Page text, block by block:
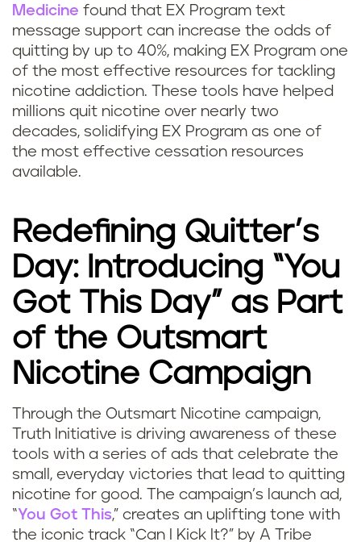
Medicine found that EX Program text
message support can increase the odds of
quitting by up to 40%, making EX Program one
of the most effective resources for tackling
nicotine addiction. These tools have helped
millions quit nicotine over nearly two
decades, solidifying EX Program as one of
the most effective cessation resources
available.
Redefining Quitter’s
Day: Introducing “You
Got This Day” as Part
of the Outsmart
Nicotine Campaign
Through the Outsmart Nicotine campaign,
Truth Initiative is driving awareness of these
tools with a series of ads that celebrate the
small, everyday victories that lead to quitting
nicotine for good. The campaign’s launch ad,
“You Got This,” creates an uplifting tone with
the iconic track “Can I Kick It?” by A Tribe